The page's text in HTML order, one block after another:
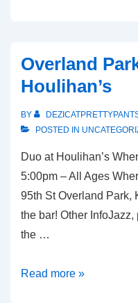
07/10/26
–
McGregor’s
Butcher
Overland
Houlihan’s
BY
POSTED IN
Duo at Houlihan’s
5:00pm – All Ages
95th St Overland Park,
the bar! Other
the …
Overland
Read more »